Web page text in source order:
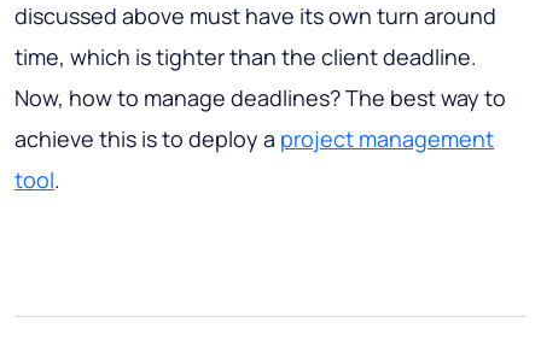
discussed above must have its own turn around
time, which is tighter than the client deadline.
Now, how to manage deadlines? The best way to
achieve this is to deploy a project management
tool.